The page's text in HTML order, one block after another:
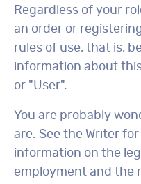
Regardless of your
an order or
rules of use, that is,
information about
or "User".
You are probably
are. See the Writer
information on the
employment and the